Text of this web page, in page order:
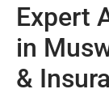
Expert
in
&